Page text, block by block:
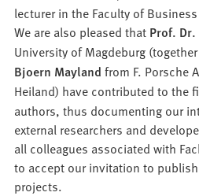
lecturer in the Faculty of
We are also pleased that Prof.
University of Magdeburg
Bjoern Mayland from F. Porsche
Heiland) have contributed to the
authors, thus documenting our
external researchers and
all colleagues associated with
to accept our invitation to
projects.